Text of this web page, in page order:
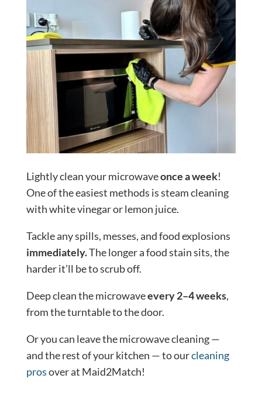
Lightly clean your microwaveonce a week!
One of the easiest methods is steam cleaning
with white vinegar or lemon juice.
Tackle any spills, messes, and food explosions
immediately.The longer a food stain sits, the
harder it’ll be to scrub off.
Deep clean the microwaveevery 2–4 weeks,
from the turntable to the door.
Or you can leave the microwave cleaning —
and the rest of your kitchen — to ourcleaning
prosover at Maid2Match!